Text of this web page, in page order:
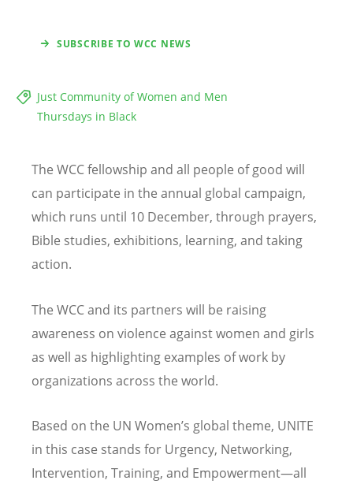
SUBSCRIBE TO WCC NEWS
Just Community of Women and Men
Thursdays in Black
The WCC fellowship and all people of good will
can participate in the annual global campaign,
which runs until 10 December, through prayers,
Bible studies, exhibitions, learning, and taking
action.
The WCC and its partners will be raising
awareness on violence against women and girls
as well as highlighting examples of work by
organizations across the world.
Based on the UN Women’s global theme, UNITE
in this case stands for Urgency, Networking,
Intervention, Training, and Empowerment—all